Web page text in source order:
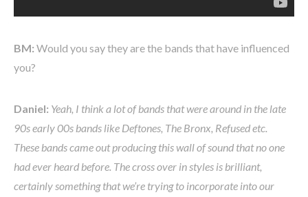
BM: Would you say they are the bands that have influenced
you?
Daniel: Yeah, I think a lot of bands that were around in the late
90s early 00s bands like Deftones, The Bronx, Refused etc.
These bands came out producing this wall of sound that no one
had ever heard before. The cross over in styles is brilliant,
certainly something that we’re trying to incorporate into our